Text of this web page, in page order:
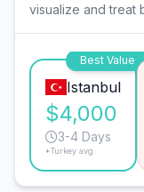
visualize and treat
Best Value
Istanbul
$4,000
3-4 Days
*Turkey avg.